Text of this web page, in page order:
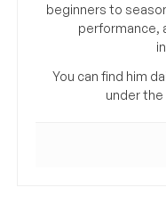
beginners to
performance,
You can find him
under the